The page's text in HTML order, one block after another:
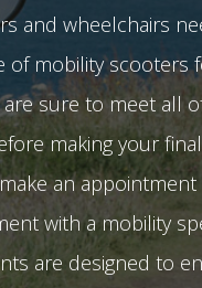
and wheelchairs
of mobility scooters
sure to meet all
making your
an appointment
with a mobility
are designed to